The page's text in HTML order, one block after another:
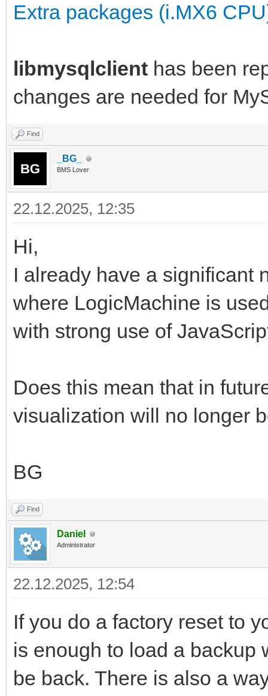
Extra packages (i.MX6
libmysqlclient has been
changes are needed for
Find
_BG_
BMS Lover
22.12.2025, 12:35
Hi,
I already have a significant
where LogicMachine is
with strong use of
Does this mean that in
visualization will no longer
BG
Find
Daniel
Administrator
22.12.2025, 12:54
If you do a factory reset to
is enough to load a backup
be back. There is also a